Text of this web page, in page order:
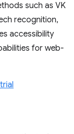
such as VK
recognition,
accessibility
for web-